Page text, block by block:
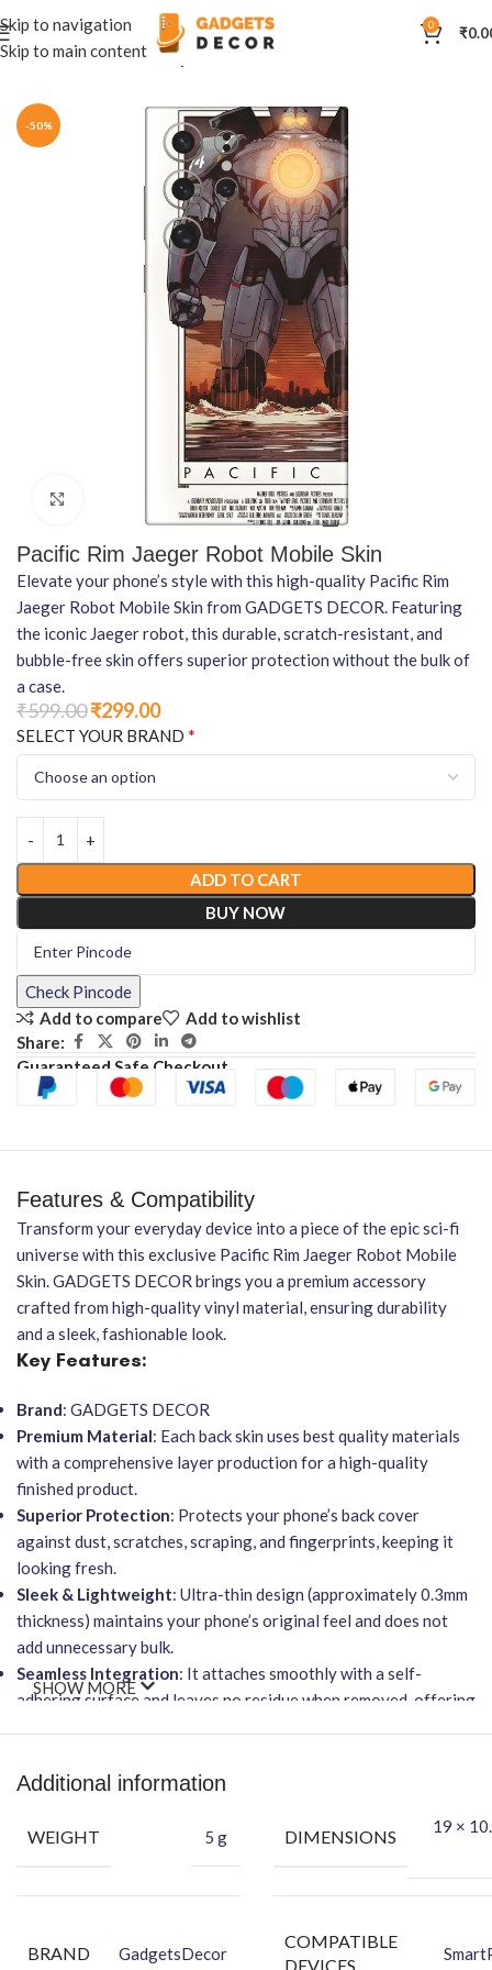
Skip to navigation
Skip to main content
0 ₹
Home Mobile Skins Hollywood
-50%
Click to enlarge
Pacific Rim Jaeger Robot Mobile Skin
Elevate your phone’s style with this high-quality Pacific Rim
Jaeger Robot Mobile Skin from GADGETS DECOR. Featuring
the iconic Jaeger robot, this durable, scratch-resistant, and
bubble-free skin offers superior protection without the bulk of
a case.
₹599.00₹299.00
SELECT YOUR BRAND *
ADD TO CART
BUY NOW
Check Pincode
Add to compare
Add to wishlist
Share:
Guaranteed Safe Checkout
Features & Compatibility
Transform your everyday device into a piece of the epic sci-fi
universe with this exclusive Pacific Rim Jaeger Robot Mobile
Skin. GADGETS DECOR brings you a premium accessory
crafted from high-quality vinyl material, ensuring durability
and a sleek, fashionable look.
Key Features:
Brand: GADGETS DECOR
Premium Material: Each back skin uses best quality materials
with a comprehensive layer production for a high-quality
finished product.
Superior Protection: Protects your phone’s back cover
against dust, scratches, scraping, and fingerprints, keeping it
looking fresh.
Sleek & Lightweight: Ultra-thin design (approximately 0.3mm
thickness) maintains your phone’s original feel and does not
add unnecessary bulk.
Seamless Integration: It attaches smoothly with a self-
adhering surface and leaves no residue when removed, offering
provides full accessibility to all buttons and ports.
an easy-to-apply, bubble-free installation process.
Wet Wipe
SHOW MORE
Additional information
WEIGHT 5 g DIMENSIONS
19 ×
BRAND GadgetsDecor
COMPATIBLE
DEVICES